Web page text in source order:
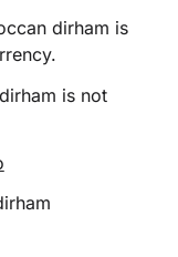
dirham is
is not